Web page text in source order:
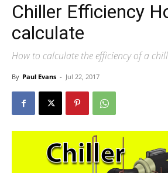
Mindset
Chiller Efficiency
calculate
How to calculate the efficiency of a
By Paul Evans - Jul 22, 2017